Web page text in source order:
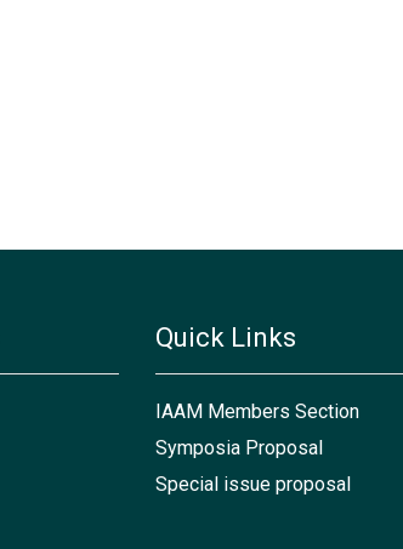
Quick Links
IAAM Members Section
Symposia Proposal
Special issue proposal